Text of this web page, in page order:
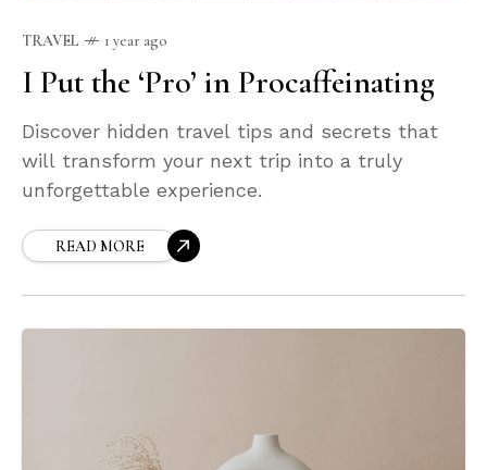
TRAVEL 1 year ago
I Put the ‘Pro’ in Procaffeinating
Discover hidden travel tips and secrets that
will transform your next trip into a truly
unforgettable experience.
READ MORE